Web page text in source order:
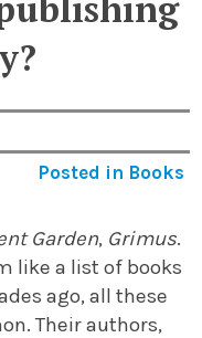
Posted in Books
Garden, Grimus.
like a list of books
ago, all these
Their authors,